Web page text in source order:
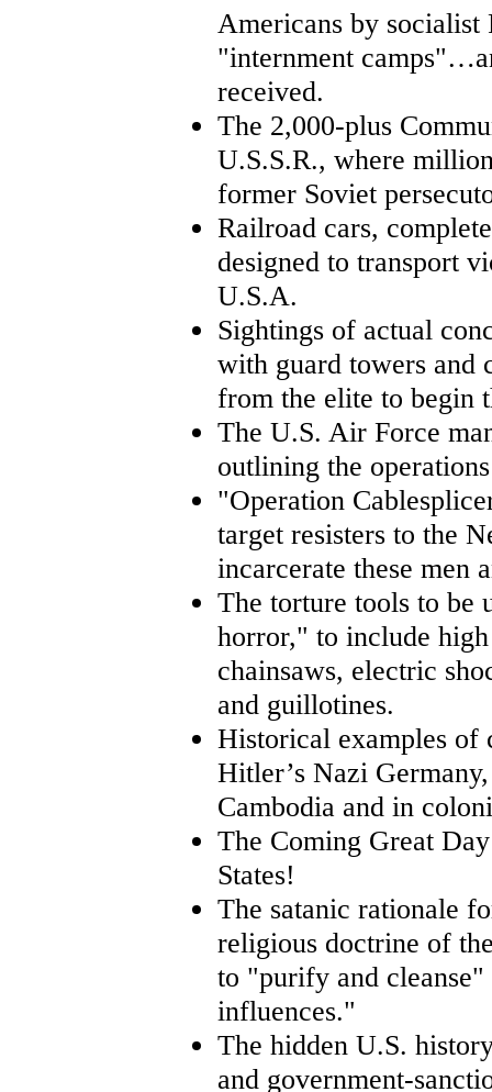
Americans by socialist
"internment
received.
The 2,000-plus
U.S.S.R., where
former Soviet
Railroad cars,
designed to transport
U.S.A.
Sightings of actual
with guard towers and
from the elite to begin
The U.S. Air Force
outlining the
"Operation
target resisters to the
incarcerate these men
The torture tools to be
horror," to include
chainsaws, electric
and guillotines.
Historical examples of
Hitler’s Nazi
Cambodia and in
The Coming Great
States!
The satanic rationale
religious doctrine of
to "purify and
influences."
The hidden U.S.
and government-